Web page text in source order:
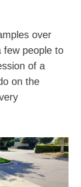
over
few people to
of a
on the